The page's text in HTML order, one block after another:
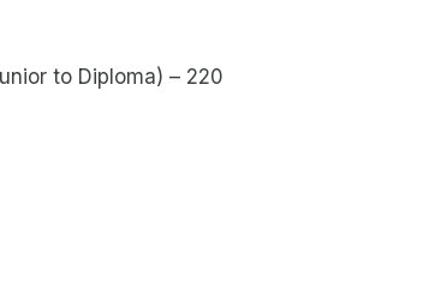
to Diploma) – 220